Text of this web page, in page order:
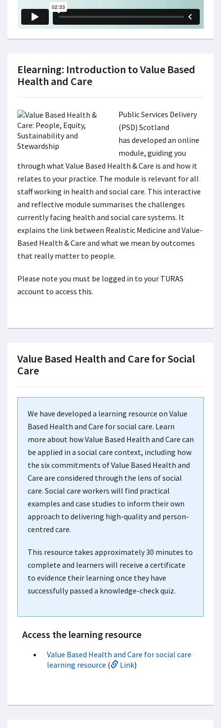
Elearning: Introduction to Value Based
Health and Care
Public Services Delivery
(PSD) Scotland
has developed an online
module, guiding you
through what Value Based Health & Care is and how it
relates to your practice. The module is relevant for all
staff working in health and social care. This interactive
and reflective module summarises the challenges
currently facing health and social care systems. It
explains the link between Realistic Medicine and Value-
Based Health & Care and what we mean by outcomes
that really matter to people.
Please note you must be logged in to your TURAS
account to access this.
Value Based Health and Care for Social
Care
We have developed a learning resource on Value
Based Health and Care for social care. Learn
more about how Value Based Health and Care can
be applied in a social care context, including how
the six commitments of Value Based Health and
Care are considered through the lens of social
care. Social care workers will find practical
examples and case studies to inform their own
approach to delivering high-quality and person-
centred care.
This resource takes approximately 30 minutes to
complete and learners will receive a certificate
to evidence their learning once they have
successfully passed a knowledge-check quiz.
Access the learning resource
Value Based Health and Care for social care
learning resource ( Link)